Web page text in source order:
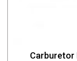
Carburetor